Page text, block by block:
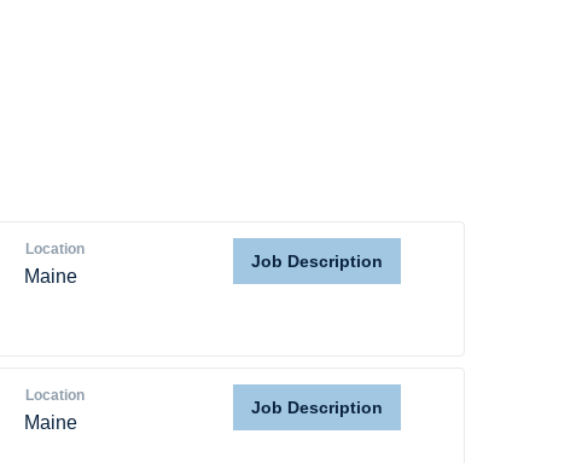
Service Lines
Resources
Location
Maine
Job Description
Location
Maine
Job Description